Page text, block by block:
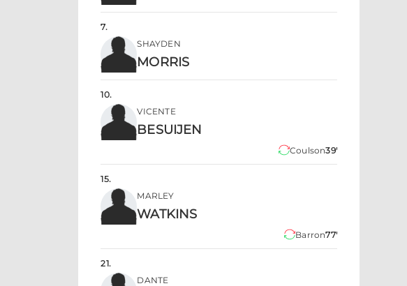
7.
SHAYDEN
MORRIS
10.
VICENTE
BESUIJEN
Coulson39'
15.
MARLEY
WATKINS
Barron77'
21.
DANTE